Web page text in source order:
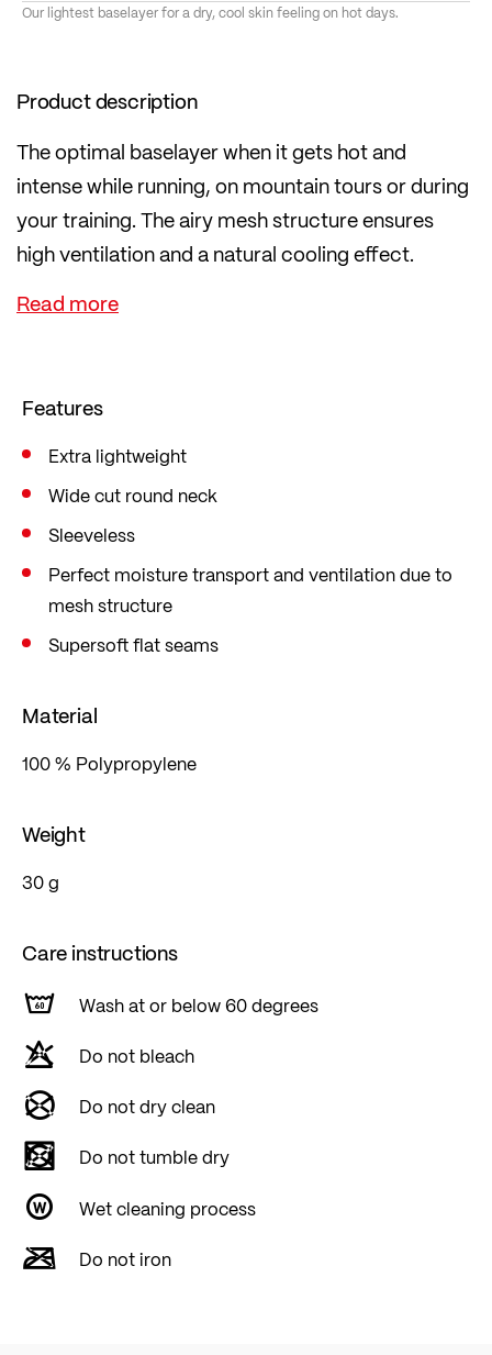
Our lightest baselayer for a dry, cool skin feeling on hot days.
Product description
The optimal baselayer when it gets hot and
intense while running, on mountain tours or during
your training. The airy mesh structure ensures
high ventilation and a natural cooling effect.
The extremely lightweight material is made in
proven transtex® quality in Austria. Thanks to
released to the outer layer.
Features
Extra lightweight
Wide cut round neck
Sleeveless
Perfect moisture transport and ventilation due to
mesh structure
Supersoft flat seams
Material
100 % Polypropylene
Weight
30 g
Care instructions
Wash at or below 60 degrees
Do not bleach
Do not dry clean
Do not tumble dry
Wet cleaning process
Do not iron